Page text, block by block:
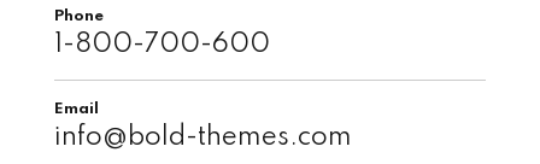
Phone
1-800-700-600
Email
info@bold-themes.com